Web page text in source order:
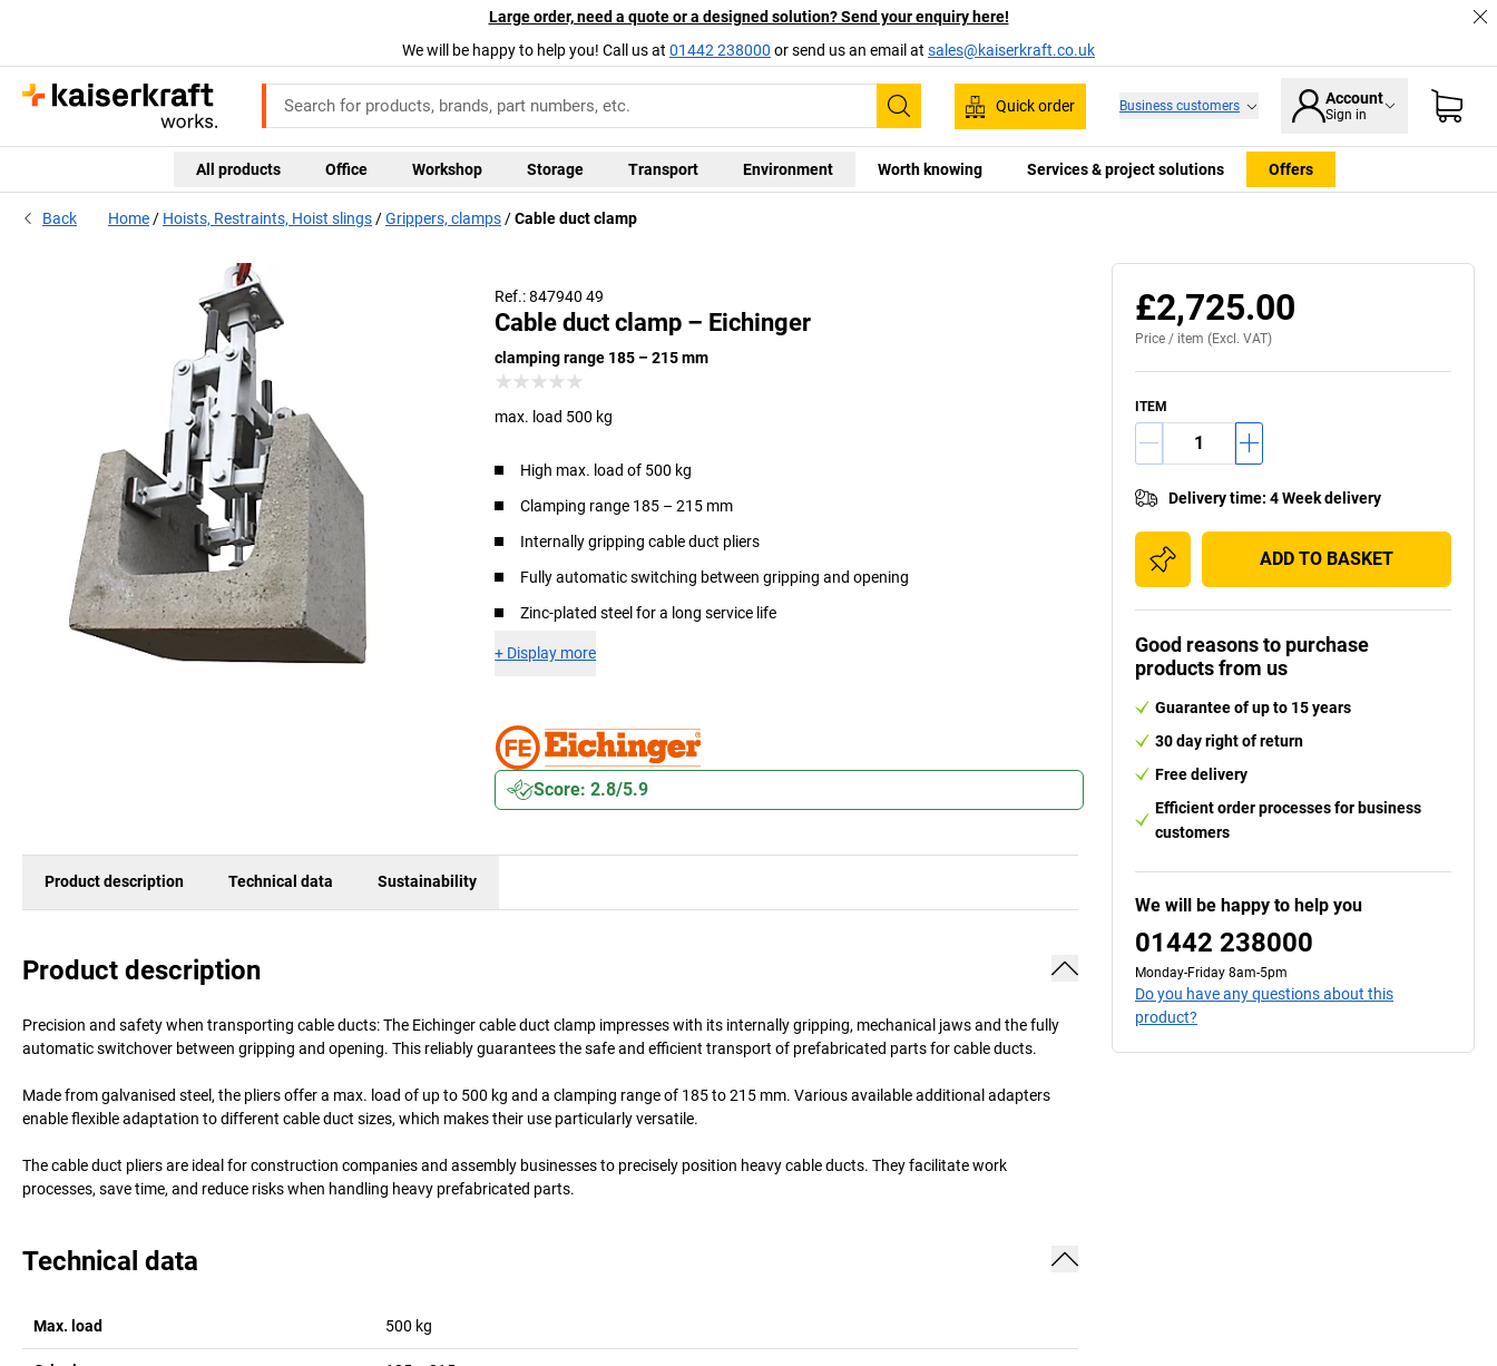
Large order, need a quote or a designed solution? Send your enquiry here!
We will be happy to help you! Call us at 01442 238000 or send us an email at sales@kaiserkraft.co.uk
Search
Quick order Business customers Account
Sign in
All products Office Workshop Storage Transport Environment Worth knowing Services & project solutions Offers
Back Home Hoists, Restraints, Hoist slings Grippers, clamps Cable duct clamp
Ref.: 847940 49
Cable duct clamp – Eichinger
clamping range 185 – 215 mm
max. load 500 kg
High max. load of 500 kg
Clamping range 185 – 215 mm
Internally gripping cable duct pliers
Fully automatic switching between gripping and opening
Zinc-plated steel for a long service life
+ Display more
Score: 2.8/5.9
Product description Technical data Sustainability
Product description
Precision and safety when transporting cable ducts: The Eichinger cable duct clamp impresses with its internally gripping, mechanical jaws and the fully
automatic switchover between gripping and opening. This reliably guarantees the safe and efficient transport of prefabricated parts for cable ducts.
Made from galvanised steel, the pliers offer a max. load of up to 500 kg and a clamping range of 185 to 215 mm. Various available additional adapters
enable flexible adaptation to different cable duct sizes, which makes their use particularly versatile.
The cable duct pliers are ideal for construction companies and assembly businesses to precisely position heavy cable ducts. They facilitate work
processes, save time, and reduce risks when handling heavy prefabricated parts.
Technical data
Max. load 500 kg
£2,725.00
Price / item (Excl. VAT)
ITEM
Delivery time: 4 Week delivery
ADD TO BASKET
Good reasons to purchase
products from us
Guarantee of up to 15 years
30 day right of return
Free delivery
Efficient order processes for business
customers
We will be happy to help you
01442 238000
Monday-Friday 8am-5pm
Do you have any questions about this
product?